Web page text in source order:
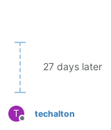
27 days later
T
Offline
techalton